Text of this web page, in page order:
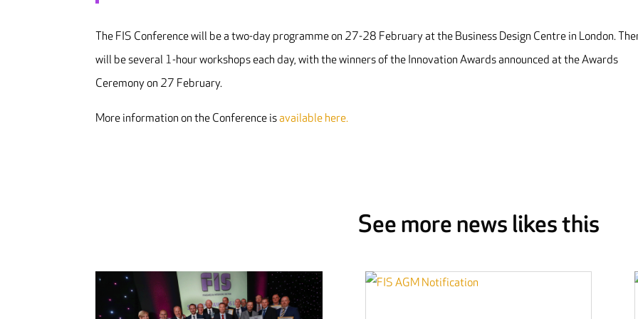
The FIS Conference will be a two-day programme on 27-28 February at the Business Design Centre in London.
will be several 1-hour workshops each day, with the winners of the Innovation Awards announced at the Awards
Ceremony on 27 February.
More information on the Conference isavailable here.
See more news likes this